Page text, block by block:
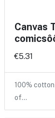
Canvas
€5.31
100%
of…